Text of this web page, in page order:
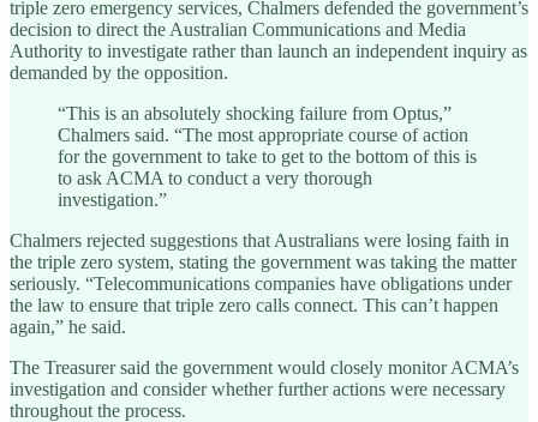
triple zero emergency services, Chalmers defended the government’s
decision to direct the Australian Communications and Media
Authority to investigate rather than launch an independent inquiry as
demanded by the opposition.
“This is an absolutely shocking failure from Optus,”
Chalmers said. “The most appropriate course of action
for the government to take to get to the bottom of this is
to ask ACMA to conduct a very thorough
investigation.”
Chalmers rejected suggestions that Australians were losing faith in
the triple zero system, stating the government was taking the matter
seriously. “Telecommunications companies have obligations under
the law to ensure that triple zero calls connect. This can’t happen
again,” he said.
The Treasurer said the government would closely monitor ACMA’s
investigation and consider whether further actions were necessary
throughout the process.